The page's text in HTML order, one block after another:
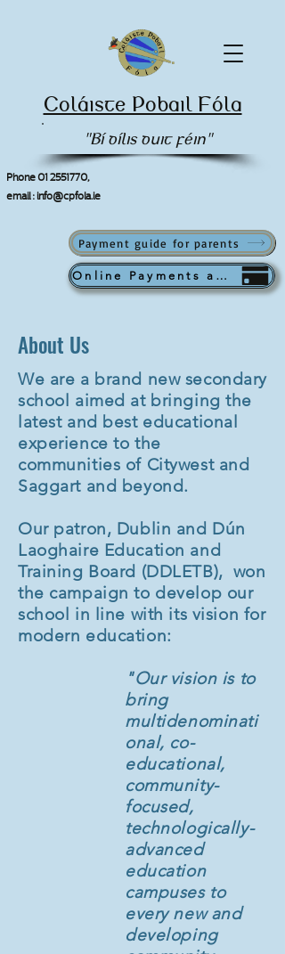
Online Payments available from September
Coláiste Pobail Fóla
"Bí dílis duit féin"
Phone01 2551770,
email :info@cpfola.ie
Payment guide for parents
About Us
We are a brand new secondary
school aimed at bringing the
latest and best educational
experience to the
communities of Citywest and
Saggart and beyond.
Our patron, Dublin and Dún
Laoghaire Education and
Training Board (DDLETB), won
the campaign to develop our
school in line with its vision for
modern education:
"Our vision is to
bring
multidenominati
onal, co-
educational,
community-
focused,
technologically-
advanced
education
campuses to
every new and
developing